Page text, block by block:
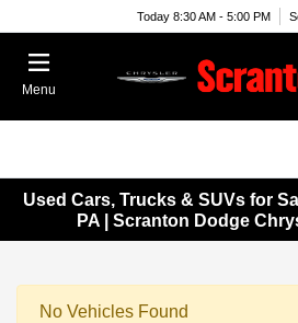
Today 8:30 AM - 5:00 PM
Menu
Used Cars, Trucks & SUVs for
PA | Scranton Dodge
No Vehicles Found